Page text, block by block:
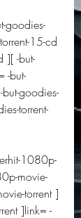
goodies-
15-cd
][ -but-
-but-
goodies-
torrent-
1080p-
movie-
torrent ]
]link= -